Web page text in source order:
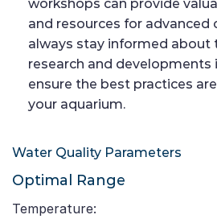
workshops can provide
and resources for advanced
always stay informed about
research and developments
ensure the best practices
your aquarium.
Water Quality Parameters
Optimal Range
Temperature: